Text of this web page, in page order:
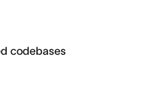
codebases